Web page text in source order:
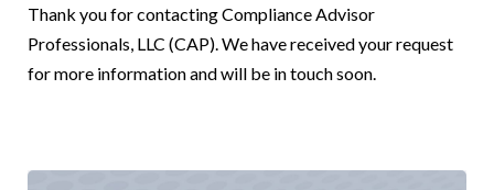
Thank you for contactingCompliance Advisor
Professionals, LLC (CAP). We have received your request
for more information and will be in touch soon.